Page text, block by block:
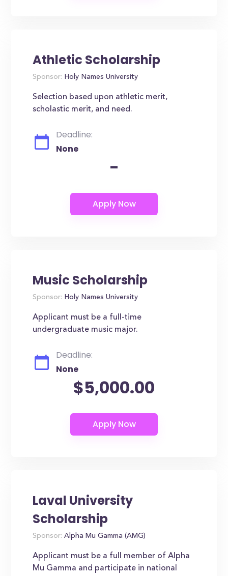
Athletic Scholarship
Sponsor: Holy Names University
Selection based upon athletic merit,
scholastic merit, and need.
Deadline:
None
-
Music Scholarship
Sponsor: Holy Names University
Applicant must be a full-time
undergraduate music major.
Deadline:
None
$5,000.00
Laval University
Scholarship
Sponsor: Alpha Mu Gamma (AMG)
Applicant must be a full member of Alpha
Mu Gamma and participate in national